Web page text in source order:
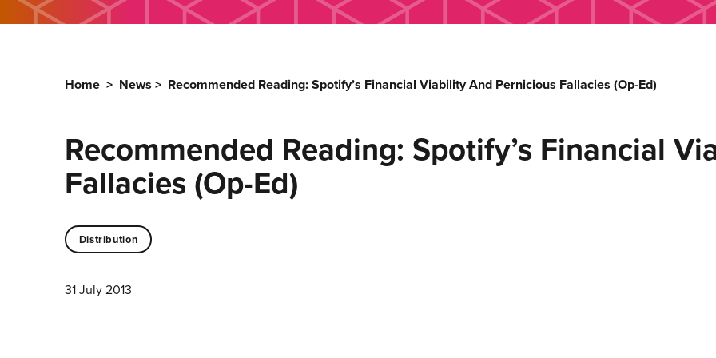
Home > News > Recommended Reading: Spotify’s Financial Viability And Pernicious Fallacies (Op-Ed)
Recommended Reading: Spotify’s Financial
Fallacies (Op-Ed)
Distribution
31 July 2013